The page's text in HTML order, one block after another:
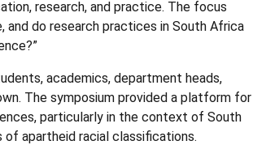
research, and practice. The focus
and do research practices in South Africa
academics, department heads,
The symposium provided a platform for
particularly in the context of South
apartheid racial classifications.